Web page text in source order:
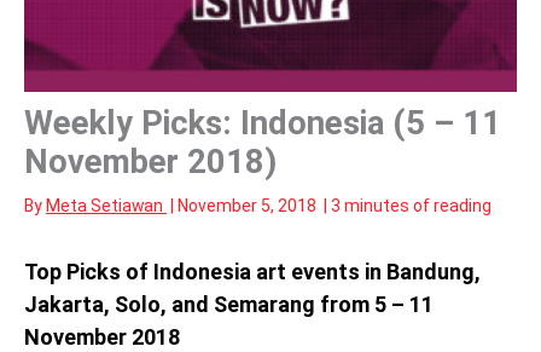
Weekly Picks: Indonesia (5 – 11
November 2018)
By Meta Setiawan November 5, 2018 3 minutes of reading
Top Picks of Indonesia art events in Bandung,
Jakarta, Solo, and Semarang from 5 – 11
November 2018